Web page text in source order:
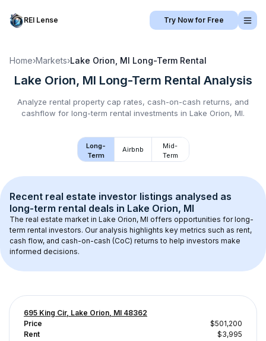
REI Lense Try Now for Free
Home›Markets›Lake Orion, MI Long-Term Rental
Lake Orion, MI Long-Term Rental Analysis
Analyze rental property cap rates, cash-on-cash returns, and
cashflow for long-term rental investments in Lake Orion, MI.
Long-
Term
Airbnb
Mid-
Term
Recent real estate investor listings analysed as
long-term rental deals in Lake Orion, MI
The real estate market in Lake Orion, MI offers opportunities for long-
term rental investors. Our analysis highlights key metrics such as rent,
cash flow, and cash-on-cash (CoC) returns to help investors make
informed decisions.
695 King Cir, Lake Orion, MI 48362
Price
$501,200
Rent
$3,995